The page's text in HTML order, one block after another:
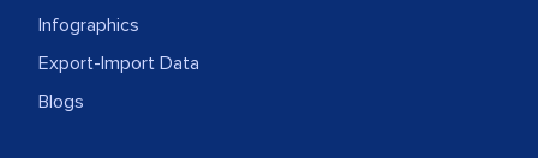
Infographics
Export-Import Data
Blogs